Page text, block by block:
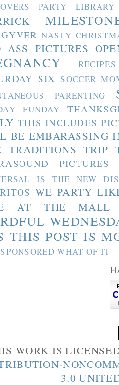
PARTY LIBRARY
NASTY
ASS PICTURES
RECIPES
SIX SOCCER
PARENTING
FUNDAY
THIS INCLUDES
BE EMBARASSING
TRADITIONS TRIP
PICTURES
IS THE NEW
WE PARTY
AT THE MALL
THIS POST IS
WHAT OF IT
WORK IS
3.0